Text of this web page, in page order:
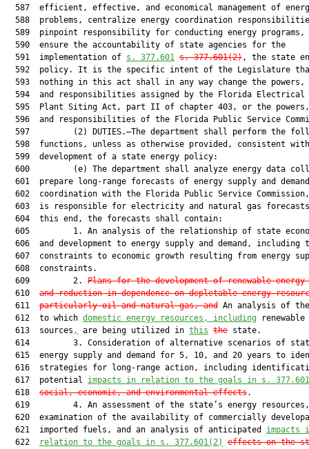
587  efficient, effective, and economical management of
588  problems, centralize energy coordination
589  pinpoint responsibility for conducting energy programs,
  590  ensure the accountability of state agencies for the
  591  implementation of
s. 377.601 s. 377.601(2), the state
592  policy. It is the specific intent of the Legislature
593  nothing in this act shall in any way change the powers,
594  and responsibilities assigned by the Florida Electrical
595  Plant Siting Act, part II of chapter 403, or the
596  and responsibilities of the Florida Public Service
597         (2) DUTIES.—The department shall perform the
598  functions, unless as otherwise provided, consistent
  599  development of a state energy policy:
600         (e) The department shall analyze energy data
601  prepare long-range forecasts of energy supply and
602  coordination with the Florida Public Service
603  is responsible for electricity and natural gas
  604  this end, the forecasts shall contain:
605         1. An analysis of the relationship of state
606  and development to energy supply and demand, including
607  constraints to economic growth resulting from energy
  608  constraints.
  609         2.
Plans for the development of renewable energy
  610
and reduction in dependence on depletable energy
  611
particularly oil and natural gas, and An analysis of
  612  to which
domestic energy resources, including renewable
  613  sources
, are being utilized in this the state.
614         3. Consideration of alternative scenarios of
615  energy supply and demand for 5, 10, and 20 years to
616  strategies for long-range action, including
  617  potential
impacts in relation to the goals in s.
  618
social, economic, and environmental effects.
619         4. An assessment of the state’s energy
620  examination of the availability of commercially
  621  imported fuels, and an analysis of anticipated
impacts
  622
relation to the goals in s. 377.601(2)
effects on the